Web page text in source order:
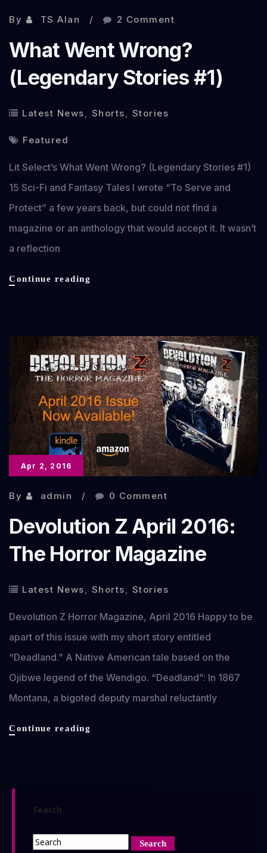
By TS Alan 2 Comment
What Went Wrong?
(Legendary Stories #1)
Latest News, Shorts, Stories
Featured
Lit Select’s What Went Wrong? (Legendary Stories #1)
15 Sci-Fi and Fantasy Tales I wrote “To Serve and
Protect” a few years back, but could not find a
magazine or an anthology that would accept it. It wasn’t
a reflection
Continue reading
Stories
#1)
Apr 2, 2016
By admin 0 Comment
Devolution Z April 2016:
The Horror Magazine
Latest News, Shorts, Stories
Devolution Z Horror Magazine, April 2016 Happy to be
apart of this issue with my short story entitled
“Deadland.” A Native American tale based on the
Ojibwe legend of the Wendigo. “Deadland”: In 1867
Montana, a bigoted deputy marshal reluctantly
Continue reading
Search